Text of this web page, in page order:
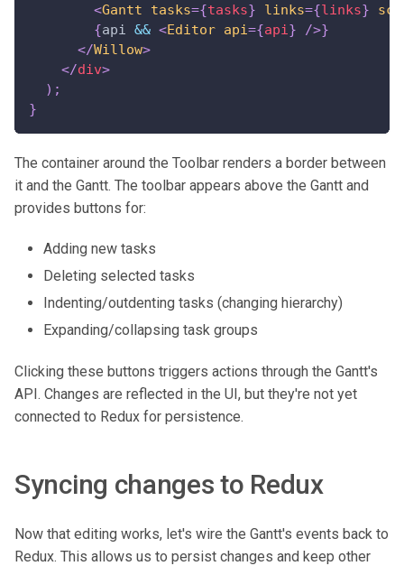
<Gantt tasks={tasks} links={links}
{api && <Editor api={api} />}
</Willow>
</div>
) ;
}
The container around the Toolbar renders a border between
it and the Gantt. The toolbar appears above the Gantt and
provides buttons for:
Adding new tasks
Deleting selected tasks
Indenting/outdenting tasks (changing hierarchy)
Expanding/collapsing task groups
Clicking these buttons triggers actions through the Gantt's
API. Changes are reflected in the UI, but they're not yet
connected to Redux for persistence.
Syncing changes to Redux
Now that editing works, let's wire the Gantt's events back to
Redux. This allows us to persist changes and keep other